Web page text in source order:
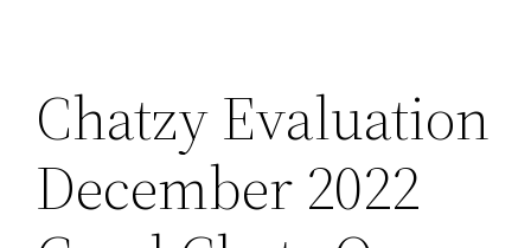
Chatzy Evaluation
December 2022